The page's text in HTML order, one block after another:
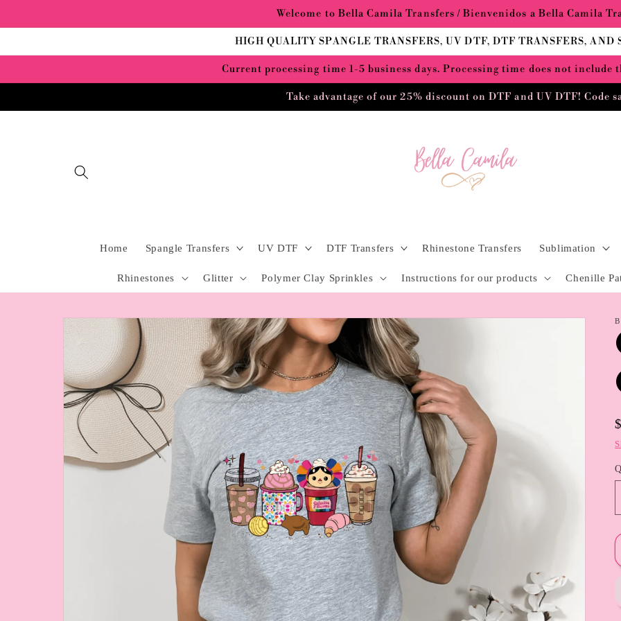
Welcome to Bella Camila Transfers / Bienvenidos a Bella Camila
HIGH QUALITY SPANGLE TRANSFERS, UV DTF, DTF TRANSFERS, AND
Current processing time 1-5 business days. Processing time does not include
Take advantage of our 25% discount on DTF and UV DTF! Code
Home Spangle Transfers UV DTF DTF Transfers Rhinestone Transfers Sublimation
Rhinestones Glitter Polymer Clay Sprinkles Instructions for our products Chenille
Skip to
information